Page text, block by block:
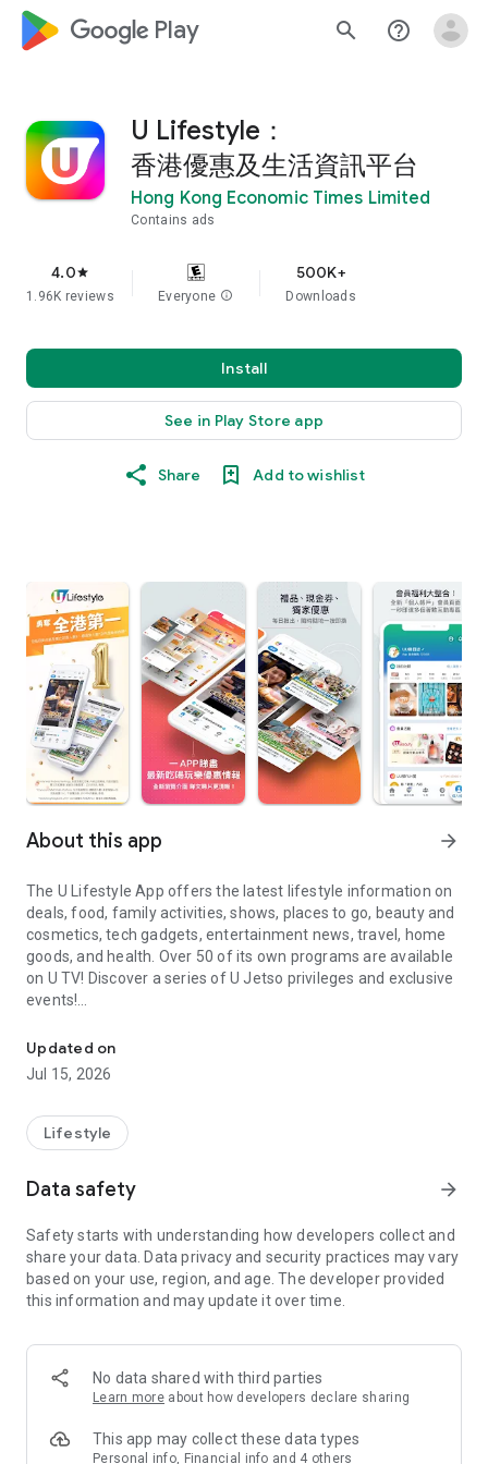
google_logo Play search help_outline
U Lifestyle：
香港優惠及生活資訊平台
Hong Kong Economic Times Limited
Contains ads
4.0star
1.96K reviews Everyone info
500K+
Downloads
Install
See in Play Store app
Share Add to wishlist
About this app arrow_forward
The U Lifestyle App offers the latest lifestyle information on
deals, food, family activities, shows, places to go, beauty and
cosmetics, tech gadgets, entertainment news, travel, home
goods, and health. Over 50 of its own programs are available
on U TV! Discover a series of U Jetso privileges and exclusive
events!
【Hong Kong Residents' Hub】
U Jetso – A one-stop shop for gifts, discounts, rewards,
receive a welcome bonus of 150 U Fun points for exciting
rewards!
Member Exclusive Activities – Enjoy exclusive free offers and
members and U Creators. Rewards include theme park
tickets, hotel buffets and staycations, supermarket vouchers,
and much more!
Anywhere】
*U GO* Best Places — Instantly access information on popular
and gather real user experiences and sharing. Refer to the "U
GO Must-Visit List" to lock in must-do recommendations, save
Updated on
Jul 15, 2026
Lifestyle
Data safety arrow_forward
Safety starts with understanding how developers collect and
share your data. Data privacy and security practices may vary
based on your use, region, and age. The developer provided
this information and may update it over time.
No data shared with third parties
Learn more about how developers declare sharing
This app may collect these data types
Personal info, Financial info and 4 others